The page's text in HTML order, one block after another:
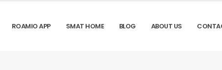
ROAMIO APP SMAT HOME BLOG ABOUT US